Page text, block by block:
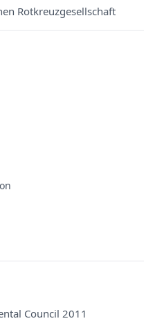
Rotkreuzgesellschaft
Council 2011